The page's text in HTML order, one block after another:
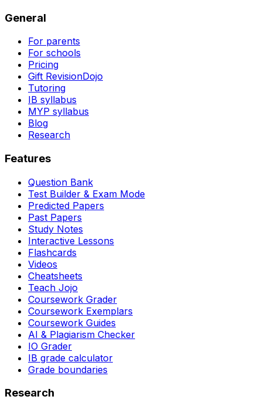
General
For parents
For schools
Pricing
Gift RevisionDojo
Tutoring
IB syllabus
MYP syllabus
Blog
Research
Features
Question Bank
Test Builder & Exam Mode
Predicted Papers
Past Papers
Study Notes
Interactive Lessons
Flashcards
Videos
Cheatsheets
Teach Jojo
Coursework Grader
Coursework Exemplars
Coursework Guides
AI & Plagiarism Checker
IO Grader
IB grade calculator
Grade boundaries
Research